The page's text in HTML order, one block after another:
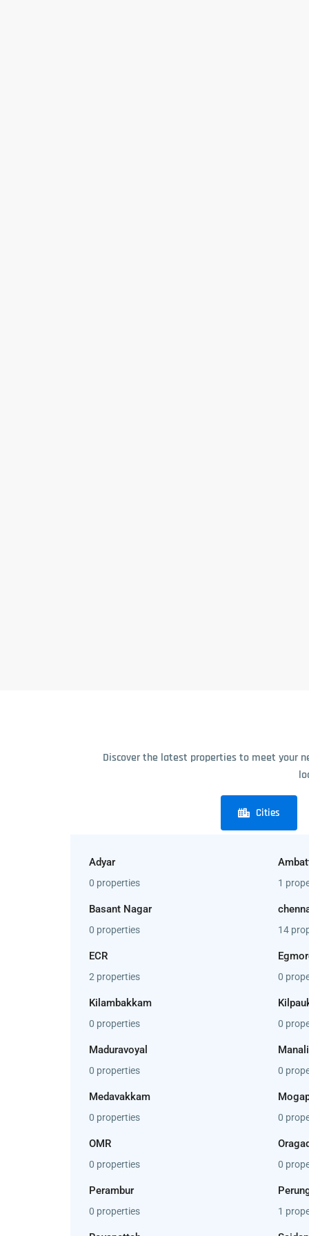
Discover the latest properties to meet your
Cities
Adyar
0 properties 1
Basant Nagar
0 properties 14
ECR
2 properties 0
Kilambakkam
0 properties 0
Maduravoyal
0 properties
Manali
0
Medavakkam
0 properties 0
OMR
0 properties 0
Perambur
0 properties 1